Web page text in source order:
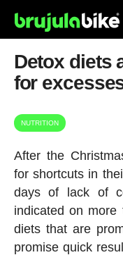
Detox diets
for
NUTRITION
After the
for shortcuts in
days of lack of
indicated on
diets that are
promise quick